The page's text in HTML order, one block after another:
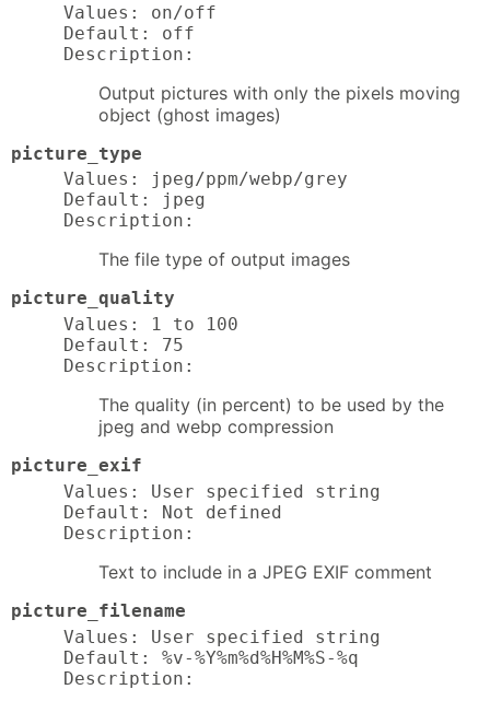
Values: on/off
Default: off
Description:
Output pictures with only the pixels moving
object (ghost images)
picture_type
Values: jpeg/ppm/webp/grey
Default: jpeg
Description:
The file type of output images
picture_quality
Values: 1 to 100
Default: 75
Description:
The quality (in percent) to be used by the
jpeg and webp compression
picture_exif
Values: User specified string
Default: Not defined
Description:
Text to include in a JPEG EXIF comment
picture_filename
Values: User specified string
Default: %v-%Y%m%d%H%M%S-%q
Description: